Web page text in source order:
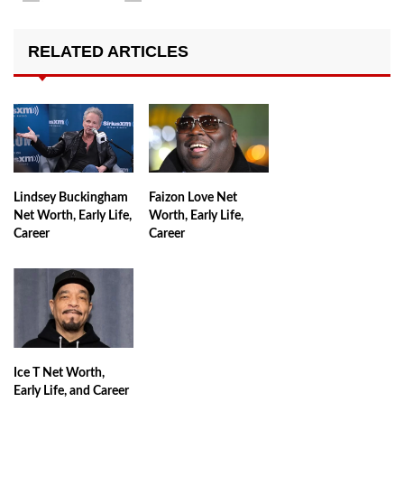
RELATED ARTICLES
Lindsey Buckingham
Net Worth, Early Life,
Career
Faizon Love Net
Worth, Early Life,
Career
Ice T Net Worth,
Early Life, and Career